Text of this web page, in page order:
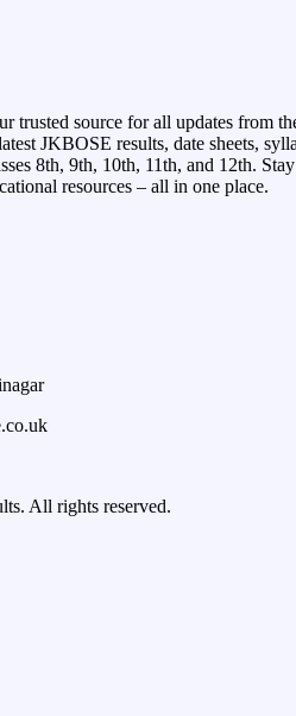
trusted source for all updates from
JKBOSE results, date sheets,
8th, 9th, 10th, 11th, and 12th.
resources – all in one place.
All rights reserved.